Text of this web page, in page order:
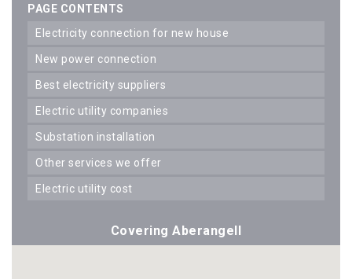
PAGE CONTENTS
electricity connection for new house
new power connection
best electricity suppliers
electric utility companies
substation installation
other services we offer
electric utility cost
Covering Aberangell